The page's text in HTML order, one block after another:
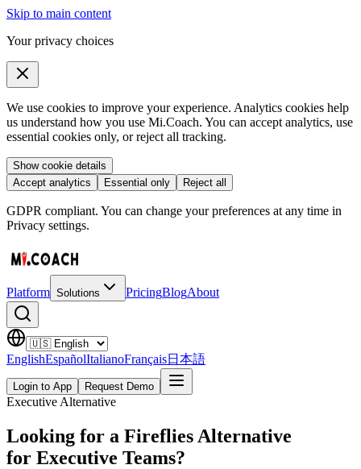
Skip to main content
Your privacy choices
We use cookies to improve your experience. Analytics cookies help
us understand how you use Mi.Coach. You can accept analytics, use
essential cookies only, or reject all tracking.
Show cookie details
Accept analytics
Essential only Reject all
GDPR compliant. You can change your preferences at any time in
Privacy settings.
Platform Solutions PricingBlogAbout
EnglishEspañolItalianoFrançais日本語
Login to App Request Demo
Executive Alternative
Looking for a Fireflies Alternative
for Executive Teams?